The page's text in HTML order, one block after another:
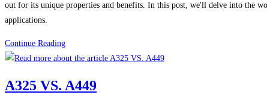
out for its unique properties and benefits. In this post, we'll delve into the
applications.
Continue ReadingThe
Many
and
A325 VS. A449